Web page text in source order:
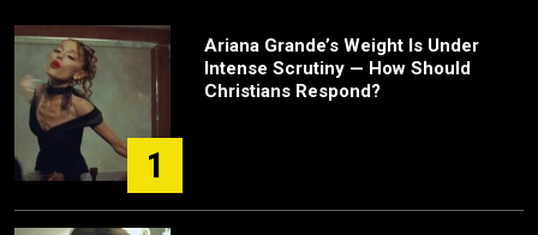
1
Ariana Grande’s Weight Is Under
Intense Scrutiny — How Should
Christians Respond?